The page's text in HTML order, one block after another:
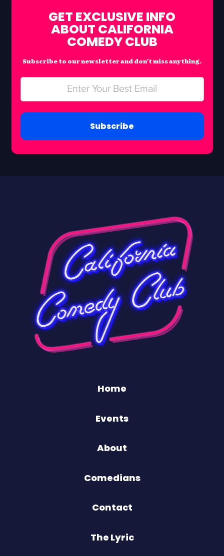
GET EXCLUSIVE INFO
ABOUT CALIFORNIA
COMEDY CLUB
Subscribe to our newsletter and don’t miss anything.
Subscribe
Home
Events
About
Comedians
Contact
The Lyric